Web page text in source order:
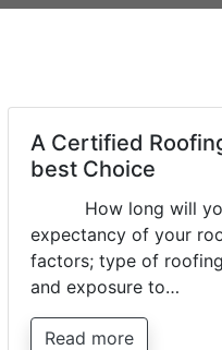
A Certified
best Choice
How long will
expectancy of your
factors; type of
and exposure to…
Read more